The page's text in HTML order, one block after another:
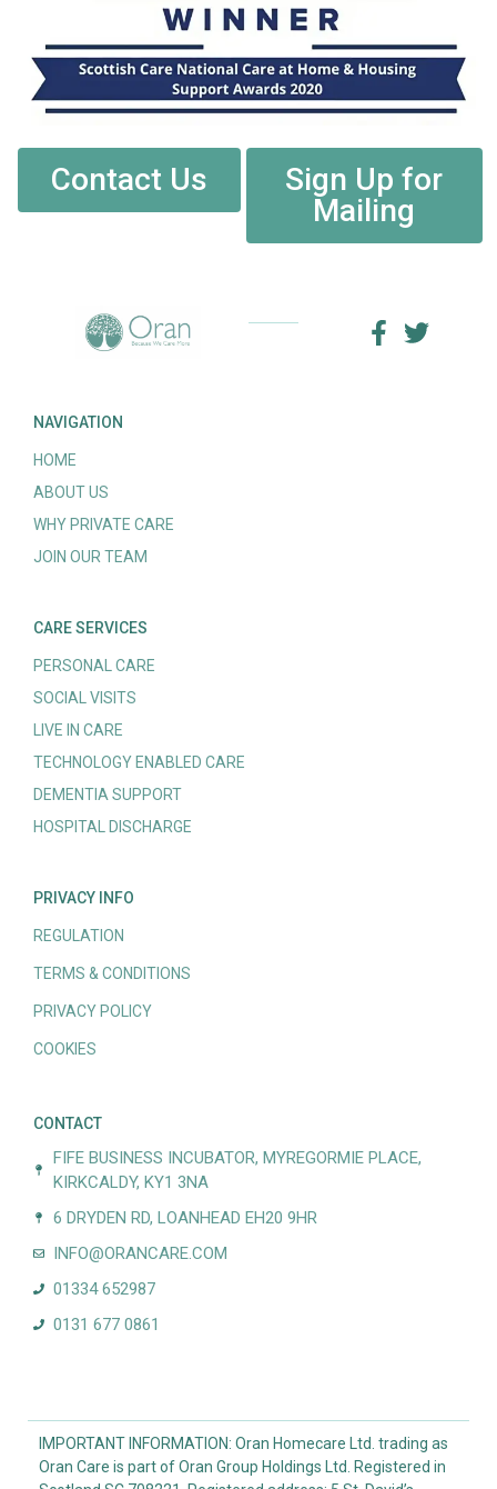
Contact Us
Sign Up for
Mailing
NAVIGATION
HOME
ABOUT US
WHY PRIVATE CARE
JOIN OUR TEAM
CARE SERVICES
PERSONAL CARE
SOCIAL VISITS
LIVE IN CARE
TECHNOLOGY ENABLED CARE
DEMENTIA SUPPORT
HOSPITAL DISCHARGE
PRIVACY INFO
REGULATION
TERMS & CONDITIONS
PRIVACY POLICY
COOKIES
CONTACT
FIFE BUSINESS INCUBATOR, MYREGORMIE PLACE,
KIRKCALDY, KY1 3NA
6 DRYDEN RD, LOANHEAD EH20 9HR
INFO@ORANCARE.COM
01334 652987
0131 677 0861
IMPORTANT INFORMATION: Oran Homecare Ltd. trading as
Oran Care is part of Oran Group Holdings Ltd. Registered in